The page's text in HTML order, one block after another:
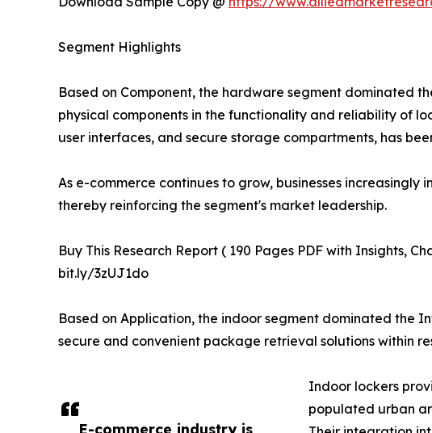
E-commerce industry is
Segment Highlights
Based on Component, the hardware segment dominated
physical components in the functionality and reliability of
user interfaces, and secure storage compartments, has
As e-commerce continues to grow, businesses
thereby reinforcing the segment's market leadership.
Buy This Research Report ( 190 Pages PDF with Insights,
bit.ly/3zUJ1do
Based on Application, the indoor segment dominated the
secure and convenient package retrieval solutions within
Indoor lockers
populated urban